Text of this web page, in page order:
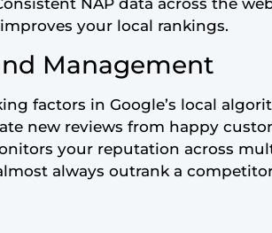
NAP data across the
your local rankings.
Management
factors in Google’s local
new reviews from happy
your reputation across
always outrank a